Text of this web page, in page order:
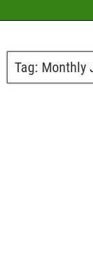
Tag: Monthly